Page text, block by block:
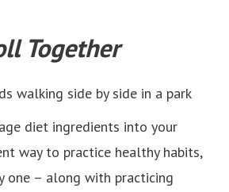
Together
diet ingredients into your
way to practice healthy habits,
one – along with practicing